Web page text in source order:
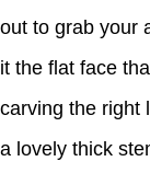
out to grab your
it the flat face
carving the right
a lovely thick